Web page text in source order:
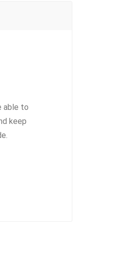
able to
keep